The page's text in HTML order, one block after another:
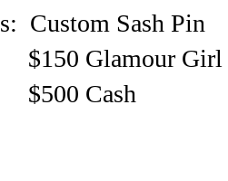
Custom Sash Pin
Girl Gift